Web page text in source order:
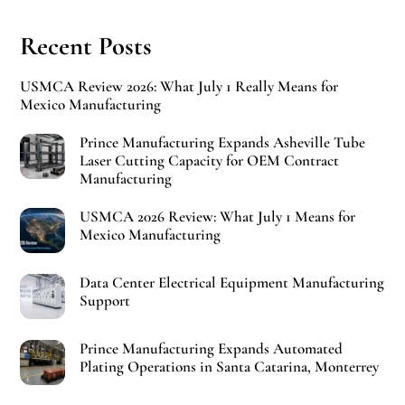
Recent Posts
USMCA Review 2026: What July 1 Really Means for
Mexico Manufacturing
Prince Manufacturing Expands Asheville Tube
Laser Cutting Capacity for OEM Contract
Manufacturing
USMCA 2026 Review: What July 1 Means for
Mexico Manufacturing
Data Center Electrical Equipment Manufacturing
Support
Prince Manufacturing Expands Automated
Plating Operations in Santa Catarina, Monterrey